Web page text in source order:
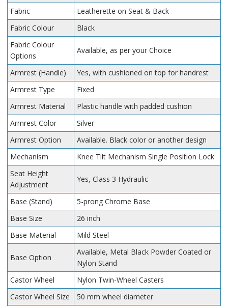
Fabric
Leatherette on Seat & Back
Fabric Colour
Black
Fabric Colour
Options
Available, as per your Choice
Armrest (Handle)
Yes, with cushioned on top for handrest
Armrest Type
Fixed
Armrest Material
Plastic handle with padded cushion
Armrest Color
Silver
Armrest Option
Available. Black color or another design
Mechanism
Knee Tilt Mechanism Single Position Lock
Seat Height
Adjustment
Yes, Class 3 Hydraulic
Base (Stand)
5-prong Chrome Base
Base Size
26 inch
Base Material
Mild Steel
Base Option
Available, Metal Black Powder Coated or
Nylon Stand
Castor Wheel
Nylon Twin-Wheel Casters
Castor Wheel Size
50 mm wheel diameter